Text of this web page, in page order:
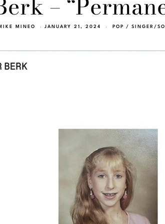
MINEO JANUARY 21, 2024 POP / SINGER/